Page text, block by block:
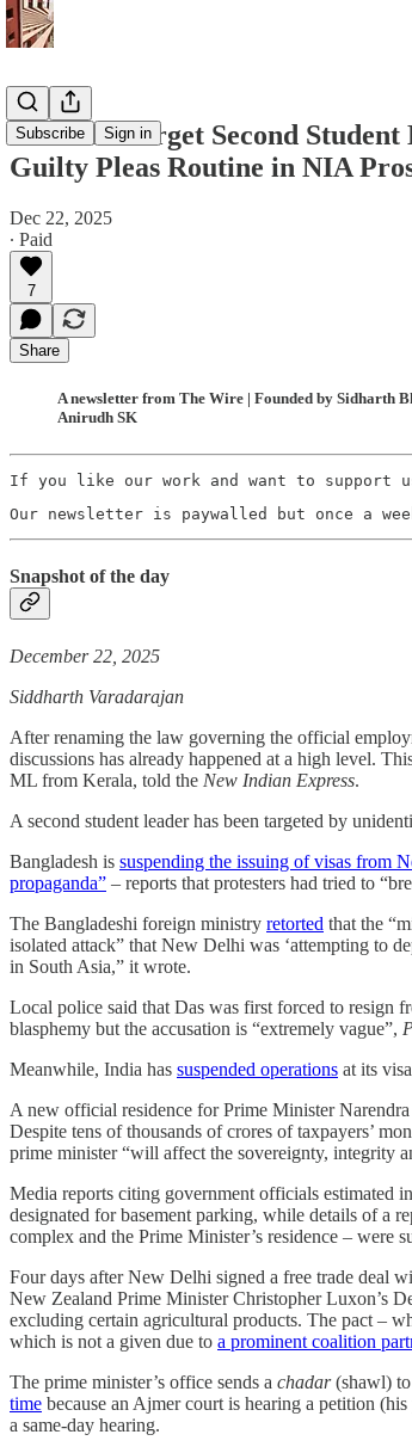
Subscribe Sign in
Gunmen Target Second
Guilty Pleas Routine in NIA
Dec 22, 2025
∙ Paid
7
Share
A newsletter from The Wire | Founded by Sidharth
Anirudh SK
If you like our work and want to support
Our newsletter is paywalled but once a
Snapshot of the day
December 22, 2025
Siddharth Varadarajan
After renaming the law governing the official
discussions has already happened at a high level.
ML from Kerala, told the New Indian Express.
A second student leader has been targeted by
Bangladesh is suspending the issuing of visas from
propaganda” – reports that protesters had tried to
The Bangladeshi foreign ministry retorted that the
isolated attack” that New Delhi was ‘attempting to
in South Asia,” it wrote.
Local police said that Das was first forced to resign
blasphemy but the accusation is “extremely vague”,
Meanwhile, India has suspended operations at its
A new official residence for Prime Minister
Despite tens of thousands of crores of taxpayers’
prime minister “will affect the sovereignty, integrity
Media reports citing government officials estimated
designated for basement parking, while details of a
complex and the Prime Minister’s residence – were
Four days after New Delhi signed a free trade deal
New Zealand Prime Minister Christopher Luxon’s
excluding certain agricultural products. The pact –
which is not a given due to a prominent coalition
The prime minister’s office sends a chadar(shawl) to
time because an Ajmer court is hearing a petition
a same-day hearing.